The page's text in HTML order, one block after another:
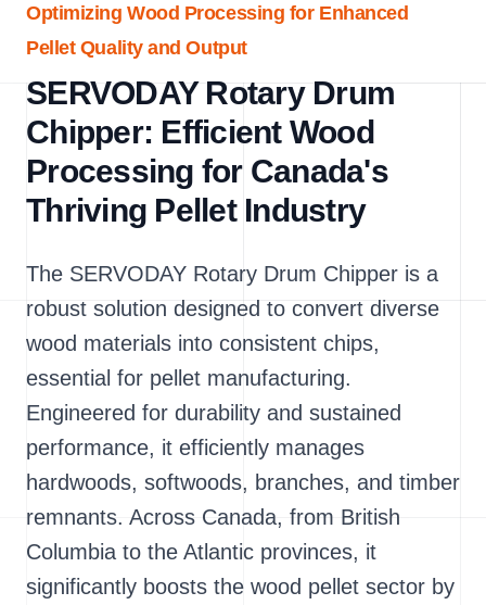
Optimizing Wood Processing for Enhanced
Pellet Quality and Output
SERVODAY Rotary Drum
Chipper: Efficient Wood
Processing for Canada's
Thriving Pellet Industry
The SERVODAY Rotary Drum Chipper is a
robust solution designed to convert diverse
wood materials into consistent chips,
essential for pellet manufacturing.
Engineered for durability and sustained
performance, it efficiently manages
hardwoods, softwoods, branches, and timber
remnants. Across Canada, from British
Columbia to the Atlantic provinces, it
significantly boosts the wood pellet sector by